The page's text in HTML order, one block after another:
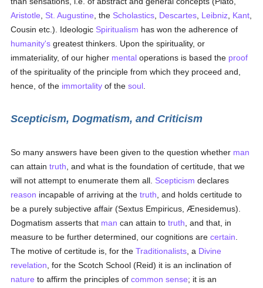
Aristotle
St. Augustine , the Scholastics Descartes Leibniz Kant
Cousin etc.). Ideologic Spiritualism has won the adherence of
humanity's greatest thinkers. Upon the spirituality, or
immateriality, of our higher mental operations is based the proof
of the spirituality of the principle from which they proceed and,
hence, of the immortality of thesoul
Scepticism, Dogmatism, and Criticism
So many answers have been given to the question whether man
can attaintruth , and what is the foundation of certitude, that we
will not attempt to enumerate them all. Scepticism declares
reason incapable of arriving at thetruth , and holds certitude to
be a purely subjective affair (Sextus Empiricus, Ænesidemus).
Dogmatism asserts that man can attain totruth , and that, in
measure to be further determined, our cognitions arecertain
The motive of certitude is, for theTraditionalists , a Divine
revelation , for the Scotch School (Reid) it is an inclination of
nature to affirm the principles ofcommon sense; it is an